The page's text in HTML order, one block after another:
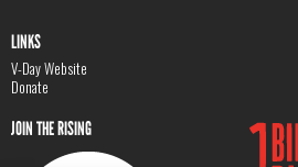
LINKS
V-Day Website
Donate
JOIN THE RISING